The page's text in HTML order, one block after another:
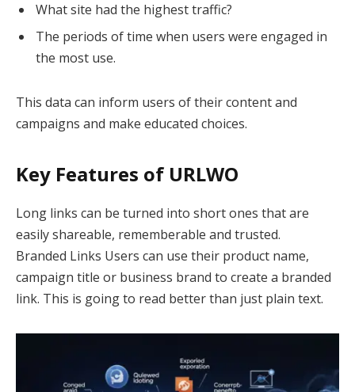
What site had the highest traffic?
The periods of time when users were engaged in
the most use.
This data can inform users of their content and
campaigns and make educated choices.
Key Features of URLWO
Long links can be turned into short ones that are
easily shareable, rememberable and trusted.
Branded Links Users can use their product name,
campaign title or business brand to create a branded
link. This is going to read better than just plain text.